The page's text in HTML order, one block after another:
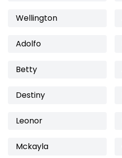
Wellington
Adolfo
Betty
Destiny
Leonor
Mckayla